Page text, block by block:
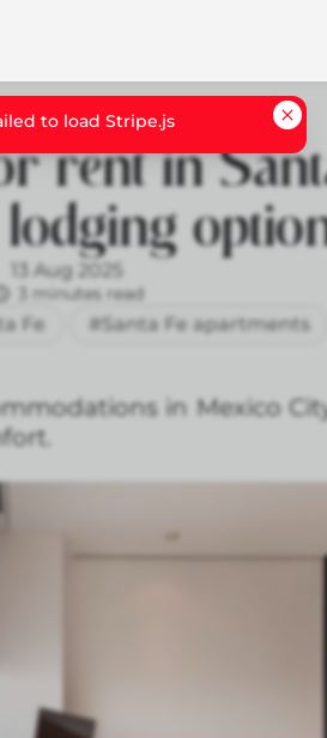
rent in Santa
13 Aug 2025
3 minutes read
Fe #Santa Fe apartments
in Mexico